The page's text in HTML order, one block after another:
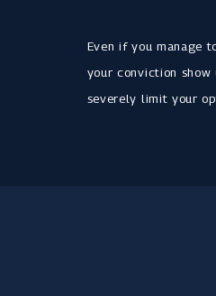
Even if you manage
your conviction
severely limit your